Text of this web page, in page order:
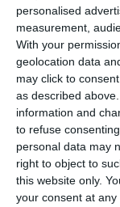
personalised
measurement,
With your
geolocation data
may click to
as described
information and
to refuse consenting.
personal data may
right to object to
this website only.
your consent at
bringing the
So far the
According to
General for
confirmed cases
22.353
hours, the